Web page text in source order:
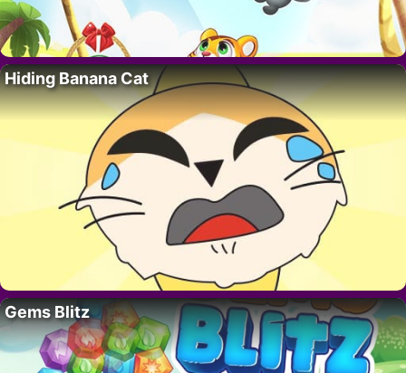
Hiding Banana Cat
Gems Blitz